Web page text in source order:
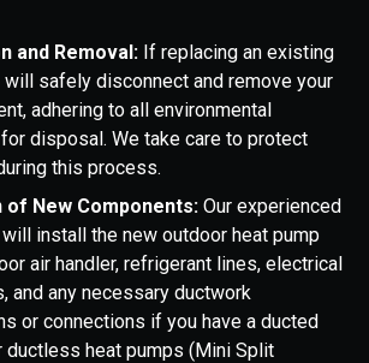
and Removal: If replacing an existing
safely disconnect and remove your
adhering to all environmental
disposal. We take care to protect
this process.
of New Components: Our experienced
install the new outdoor heat pump
air handler, refrigerant lines, electrical
and any necessary ductwork
or connections if you have a ducted
ductless heat pumps (Mini Split